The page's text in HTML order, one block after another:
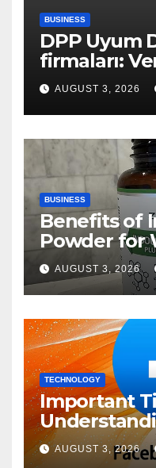
BUSINESS
DPP Uyum
firmaları:
Rehberi
AUGUST 3, 2026
BUSINESS
Benefits of
Powder for
Healthy
AUGUST 3, 2026
TECHNOLOGY
Important
Account
AUGUST 3, 2026